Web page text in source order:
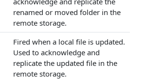
renamed or moved folder in the
remote storage.
Fired when a local file is updated.
Used to acknowledge and
replicate the updated file in the
remote storage.